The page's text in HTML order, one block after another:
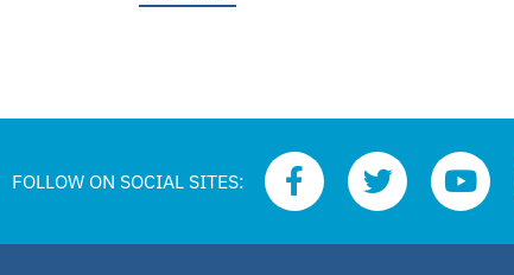
FOLLOW ON SOCIAL SITES: